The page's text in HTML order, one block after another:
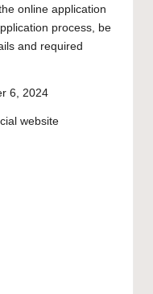
online application
process, be
and required
6, 2024
website